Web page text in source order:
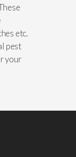
etc.
pest
your